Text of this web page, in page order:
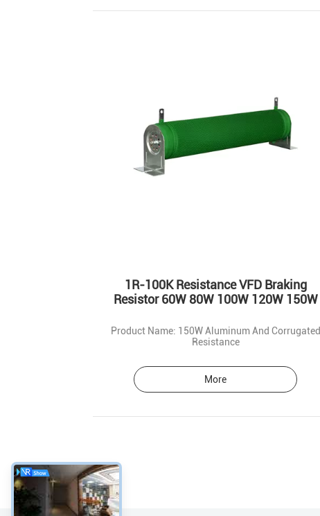
1R-100K Resistance VFD Braking
Resistor 60W 80W 100W 120W 150W
Product Name: 150W Aluminum And Corrugated
Resistance
More